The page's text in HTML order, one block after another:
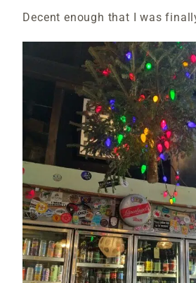
Decent enough that I was